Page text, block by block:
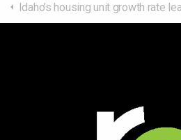
Idaho’s housing unit growth rate